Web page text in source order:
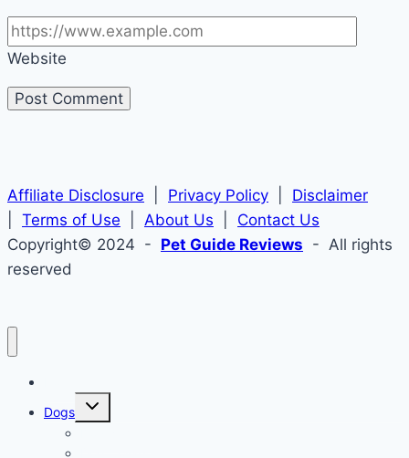
Website
Affiliate Disclosure Privacy Policy
Disclaimer
Terms of Use About Us
Contact Us
Copyright© 2024 - Pet Guide Reviews - All rights
reserved
Dogs
Toggle